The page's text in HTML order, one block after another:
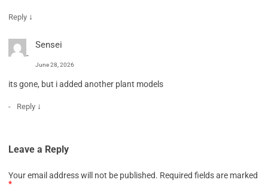
Reply ↓
Sensei
June 28, 2026
its gone, but i added another plant models
Reply ↓
Leave a Reply
Your email address will not be published. Required fields are marked
*